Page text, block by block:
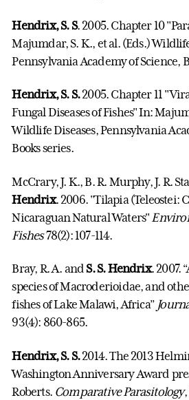
Hendrix, S. S. 2005. Chapter 10
Majumdar, S. K., et al. (Eds.)
Pennsylvania Academy of Science,
Hendrix, S. S.2005. Chapter 11
Fungal Diseases of Fishes" In:
WildlifeDiseases, Pennsylvania
Books series.
McCrary, J. K., B. R. Murphy, J. R.
Hendrix. 2006. "Tilapia (Teleostei:
Nicaraguan Natural Waters"
Fishes78(2): 107-114.
Bray, R. A. and S. S. Hendrix. 2007.
species of Macroderioidae, and
fishes of Lake Malawi, Africa”
93(4): 860-865.
Hendrix, S. S.2014. The 2013
Washington Anniversary Award
Roberts. Comparative Parasitology,